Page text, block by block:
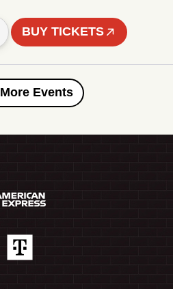
BUY TICKETS
Load More Events